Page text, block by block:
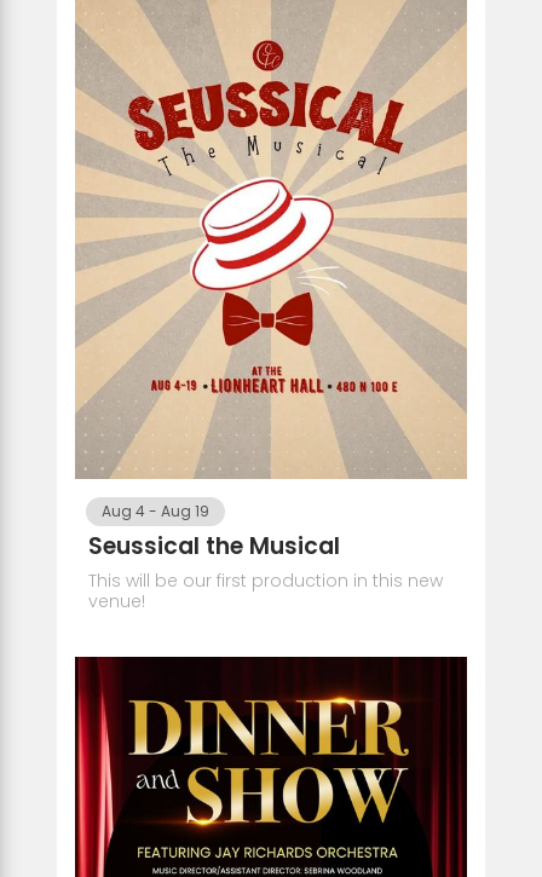
Aug 4- Aug 19
Seussical the Musical
This will be our first production in this new
venue!